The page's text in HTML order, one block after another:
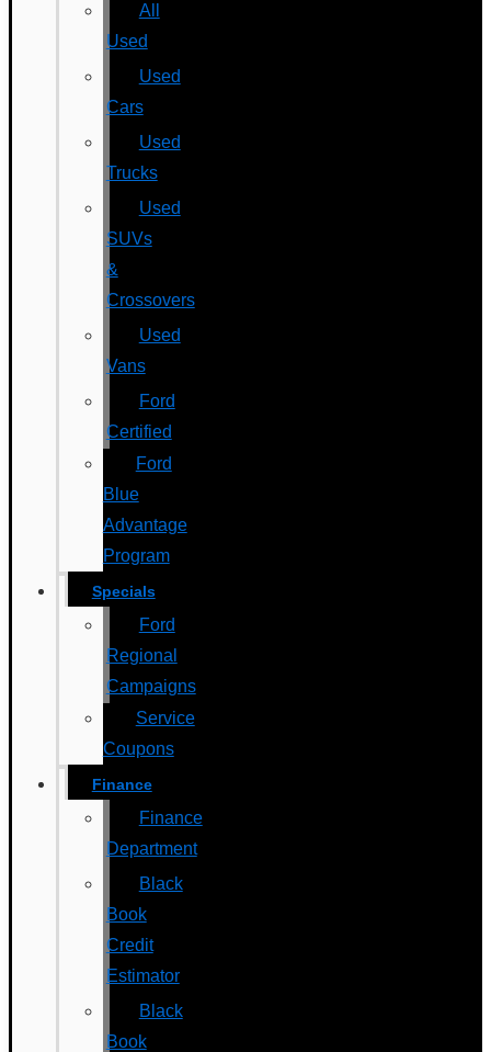
All
Used
Used
Cars
Used
Trucks
Used
SUVs
&
Crossovers
Used
Vans
Ford
Certified
Ford
Blue
Advantage
Program
Specials
Ford
Regional
Campaigns
Service
Coupons
Finance
Finance
Department
Black
Book
Credit
Estimator
Black
Book